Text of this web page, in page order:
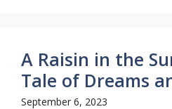
A Raisin in the
Tale of Dreams
September 6, 2023